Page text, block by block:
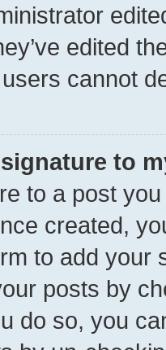
edited
cannot
to
to a post
created,
to add your
posts by
do so, you